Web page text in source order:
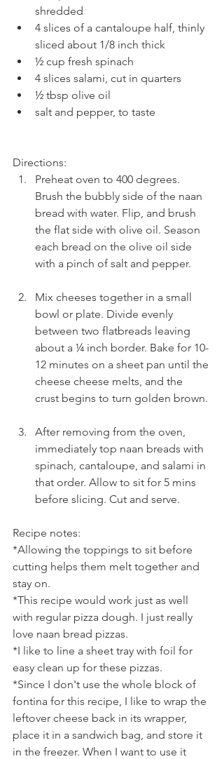
shredded
4 slices of a cantaloupe half, thinly
sliced about 1/8 inch thick
½ cup fresh spinach
4 slices salami, cut in quarters
½ tbsp olive oil
salt and pepper, to taste
Directions:
Preheat oven to 400 degrees.
Brush the bubbly side of the naan
bread with water. Flip, and brush
the flat side with olive oil. Season
each bread on the olive oil side
with a pinch of salt and pepper.
Mix cheeses together in a small
bowl or plate. Divide evenly
between two flatbreads leaving
about a ¼ inch border. Bake for 10-
12 minutes on a sheet pan until the
cheese cheese melts, and the
crust begins to turn golden brown.
After removing from the oven,
immediately top naan breads with
spinach, cantaloupe, and salami in
that order. Allow to sit for 5 mins
before slicing. Cut and serve.
Recipe notes:
*Allowing the toppings to sit before
cutting helps them melt together and
stay on.
*This recipe would work just as well
with regular pizza dough. I just really
love naan bread pizzas.
*I like to line a sheet tray with foil for
easy clean up for these pizzas.
*Since I don't use the whole block of
fontina for this recipe, I like to wrap the
leftover cheese back in its wrapper,
place it in a sandwich bag, and store it
in the freezer. When I want to use it